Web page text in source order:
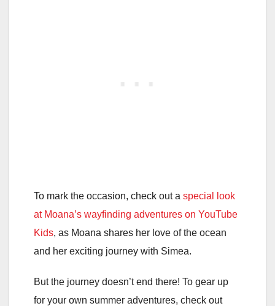
To mark the occasion, check out a special look
at Moana’s wayfinding adventures on YouTube
Kids, as Moana shares her love of the ocean
and her exciting journey with Simea.
But the journey doesn’t end there! To gear up
for your own summer adventures, check out